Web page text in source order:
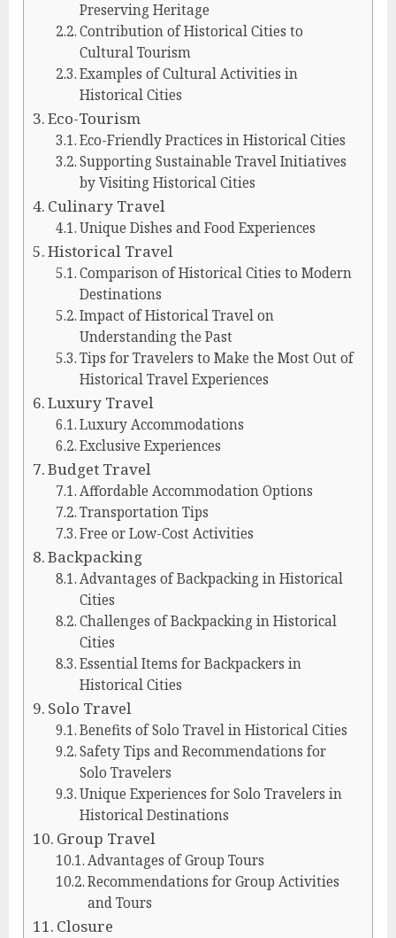
Preserving Heritage
Contribution of Historical Cities to
Cultural Tourism
Examples of Cultural Activities in
Historical Cities
Eco-Tourism
Eco-Friendly Practices in Historical Cities
Supporting Sustainable Travel Initiatives
by Visiting Historical Cities
Culinary Travel
Unique Dishes and Food Experiences
Historical Travel
Comparison of Historical Cities to Modern
Destinations
Impact of Historical Travel on
Understanding the Past
Tips for Travelers to Make the Most Out of
Historical Travel Experiences
Luxury Travel
Luxury Accommodations
Exclusive Experiences
Budget Travel
Affordable Accommodation Options
Transportation Tips
Free or Low-Cost Activities
Backpacking
Advantages of Backpacking in Historical
Cities
Challenges of Backpacking in Historical
Cities
Essential Items for Backpackers in
Historical Cities
Solo Travel
Benefits of Solo Travel in Historical Cities
Safety Tips and Recommendations for
Solo Travelers
Unique Experiences for Solo Travelers in
Historical Destinations
Group Travel
Advantages of Group Tours
Recommendations for Group Activities
and Tours
Closure